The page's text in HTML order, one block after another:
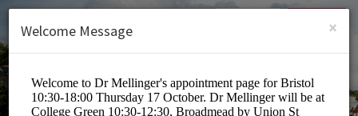
SIGN UP
×
Welcome Message